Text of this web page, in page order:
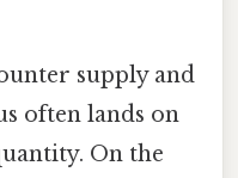
supply and
often lands on
On the